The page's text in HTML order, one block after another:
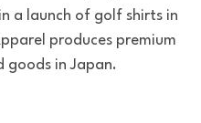
a launch of golf shirts in
produces premium
goods in Japan.